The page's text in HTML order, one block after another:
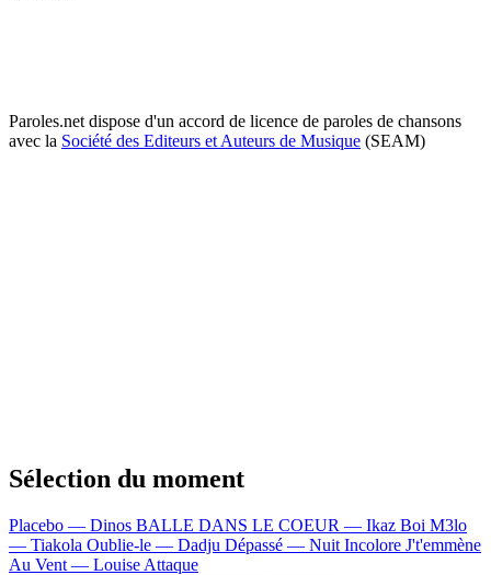
Paroles.net dispose d'un accord de licence de paroles de chansons
avec la Société des Editeurs et Auteurs de Musique (SEAM)
Sélection du moment
Placebo — Dinos BALLE DANS LE COEUR — Ikaz Boi M3lo
— Tiakola Oublie-le — Dadju Dépassé — Nuit Incolore J't'emmène
Au Vent — Louise Attaque